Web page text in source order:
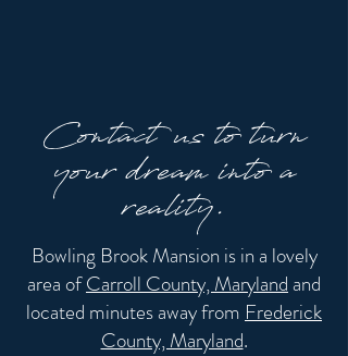
Contact us to turn
your dream into a
reality.
Bowling Brook Mansion is in a lovely
area ofCarroll County, Marylandand
located minutes away from Frederick
County, Maryland.